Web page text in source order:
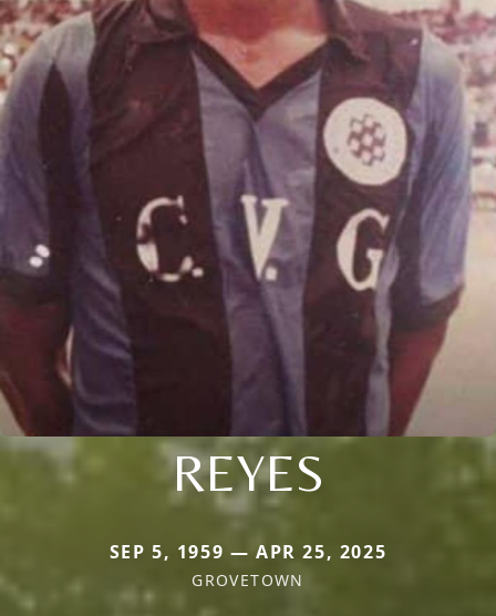
REYES
SEP 5, 1959 — APR 25, 2025
GROVETOWN